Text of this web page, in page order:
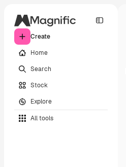
Create
Home
Search
Stock
Explore
All tools